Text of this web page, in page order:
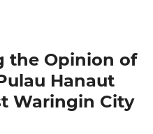
the Opinion of
Hanaut
Waringin City